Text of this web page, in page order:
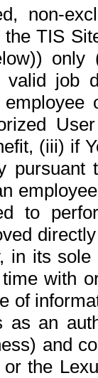
non-
TIS
job
(iii) if
pursuant
to
in its
with
of
as an
and
the